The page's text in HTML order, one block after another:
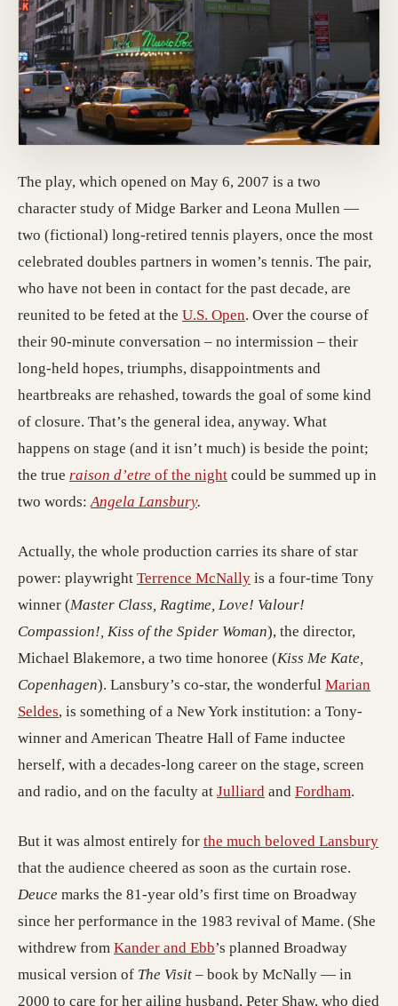
The play, which opened on May 6, 2007 is a two
character study of Midge Barker and Leona Mullen —
two (fictional) long-retired tennis players, once the most
celebrated doubles partners in women’s tennis. (opens in a
The pair,
who have not been in contact for the past decade, are
reunited to be feted at the U.S. Open(opens in a new tab;
. Over the course of
their 90-minute conversation – no intermission – their
long-held hopes, triumphs, disappointments and
heartbreaks are rehashed, towards the goal of some kind
of closure. That’s the general idea, anyway. What
happens on stage (and it isn’t much) is beside the point;
the true raison d’etre of the night(opens in a new tab;
could be summed up in
two words:Angela Lansbury(opens in a new tab;
.
Actually, the whole production carries its share of star
power: playwright Terrence McNally(opens in a new tab;
is a four-time Tony
winner (Master Class, Ragtime, Love! Valour!
Compassion!, Kiss of the Spider Woman), the director,
Michael Blakemore, a two time honoree (Kiss Me Kate,
Copenhagen). Lansbury’s co-star, the wonderful Marian
Seldes(opens in a new tab; destination may have moved)
, is something of a New York institution: a Tony-
winner and American Theatre Hall of Fame inductee
herself, with a decades-long career on the stage, screen
and radio, and on the faculty at Julliard (opens in a new
and Fordham.
But it was almost entirely for the much beloved Lansbury
that the audience cheered as soon as the curtain rose.
Deuce marks the 81-year old’s first time on Broadway
since her performance in the 1983 revival of Mame. (She
withdrew from Kander and Ebb(opens in a new tab;
’s planned Broadway
musical version of The Visit – book by McNally — in
2000 to care for her ailing husband, Peter Shaw, who died